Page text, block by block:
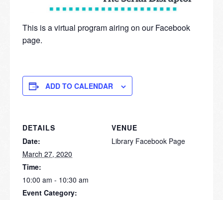
This is a virtual program airing on our Facebook
page.
ADD TO CALENDAR
DETAILS
Date:
March 27, 2020
Time:
10:00 am - 10:30 am
Event Category:
VENUE
Library Facebook Page